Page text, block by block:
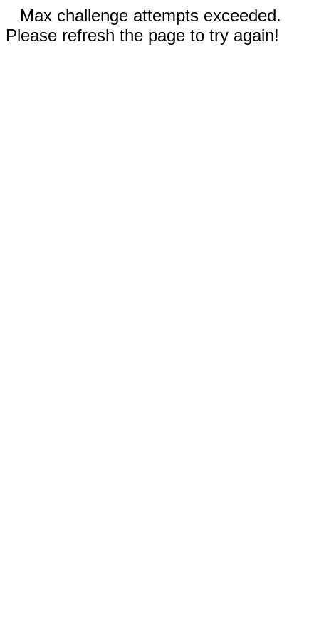
Max challenge attempts exceeded.
Please refresh the page to try again!